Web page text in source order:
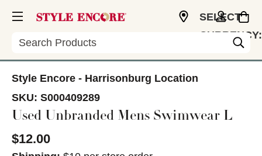
Search
SELECT
CURRENCY:
Style Encore - Harrisonburg Location
SKU: S000409289
Used Unbranded Mens Swimwear L
$12.00